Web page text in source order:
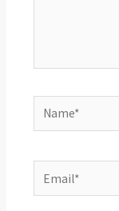
Name*
Email*